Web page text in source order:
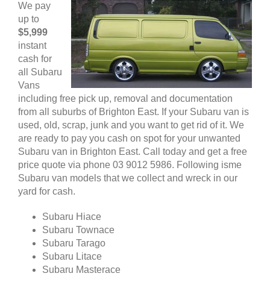
We pay
up to
$5,999
instant
cash for
all Subaru
Vans
including free pick up, removal and documentation
from all suburbs of Brighton East. If your Subaru van is
used, old, scrap, junk and you want to get rid of it. We
are ready to pay you cash on spot for your unwanted
Subaru van in Brighton East. Call today and get a free
price quote via phone 03 9012 5986. Following isme
Subaru van models that we collect and wreck in our
yard for cash.
Subaru Hiace
Subaru Townace
Subaru Tarago
Subaru Litace
Subaru Masterace